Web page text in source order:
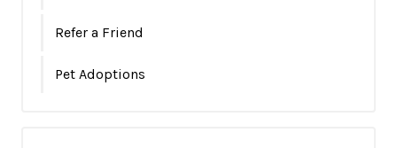
Refer a Friend
Pet Adoptions